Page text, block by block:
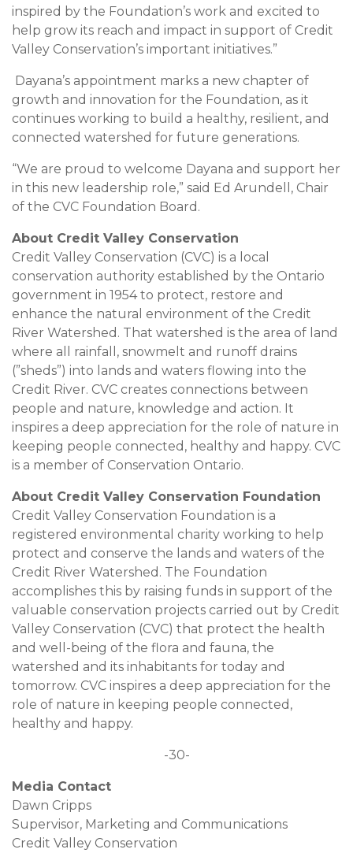
inspired by the Foundation’s work and excited to
help grow its reach and impact in support of Credit
Valley Conservation’s important initiatives.”
Dayana’s appointment marks a new chapter of
growth and innovation for the Foundation, as it
continues working to build a healthy, resilient, and
connected watershed for future generations.
“We are proud to welcome Dayana and support her
in this new leadership role,” said Ed Arundell, Chair
of the CVC Foundation Board.
About Credit Valley Conservation
Credit Valley Conservation (CVC) is a local
conservation authority established by the Ontario
government in 1954 to protect, restore and
enhance the natural environment of the Credit
River Watershed. That watershed is the area of land
where all rainfall, snowmelt and runoff drains
(”sheds”) into lands and waters flowing into the
Credit River. CVC creates connections between
people and nature, knowledge and action. It
inspires a deep appreciation for the role of nature in
keeping people connected, healthy and happy. CVC
is a member of Conservation Ontario.
About Credit Valley Conservation Foundation
Credit Valley Conservation Foundation is a
registered environmental charity working to help
protect and conserve the lands and waters of the
Credit River Watershed. The Foundation
accomplishes this by raising funds in support of the
valuable conservation projects carried out by Credit
Valley Conservation (CVC) that protect the health
and well-being of the flora and fauna, the
watershed and its inhabitants for today and
tomorrow. CVC inspires a deep appreciation for the
role of nature in keeping people connected,
healthy and happy.
-30-
Media Contact
Dawn Cripps
Supervisor, Marketing and Communications
Credit Valley Conservation